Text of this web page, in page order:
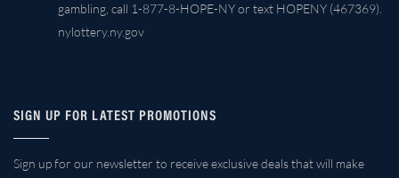
gambling, call 1-877-8-HOPE-NY or text HOPENY (467369).
nylottery.ny.gov
SIGN UP FOR LATEST PROMOTIONS
Sign up for our newsletter to receive exclusive deals that will make